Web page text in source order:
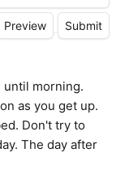
until morning.
as you get up.
Don't try to
The day after